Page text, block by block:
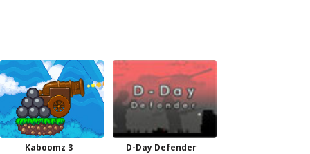
Kaboomz 3 D-Day Defender